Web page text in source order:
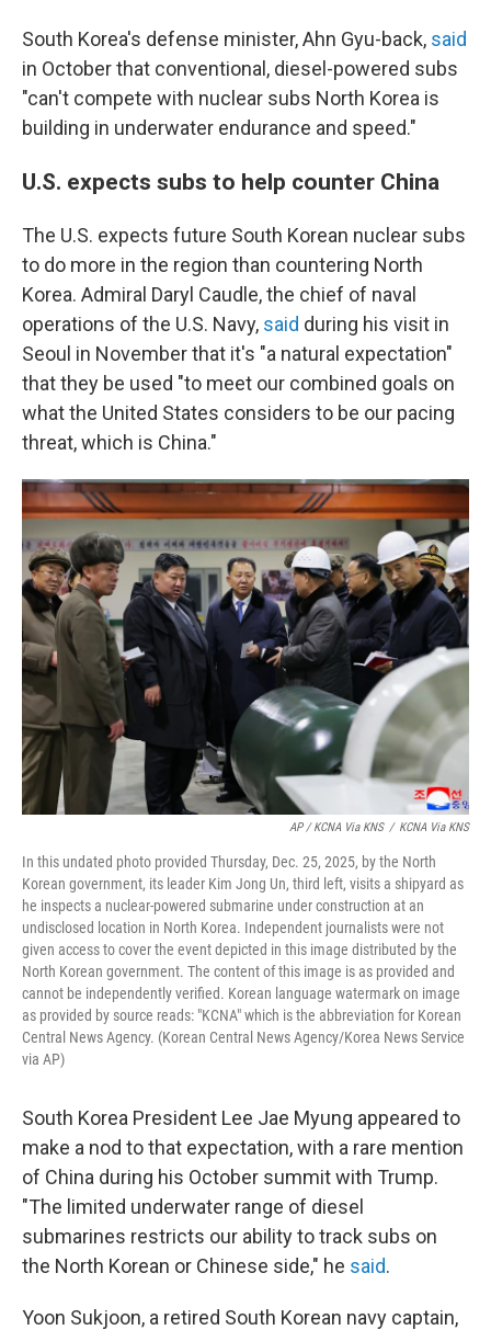
South Korea's defense minister, Ahn Gyu-back, said
in October that conventional, diesel-powered subs
"can't compete with nuclear subs North Korea is
building in underwater endurance and speed."
U.S. expects subs to help counter China
The U.S. expects future South Korean nuclear subs
to do more in the region than countering North
Korea. Admiral Daryl Caudle, the chief of naval
operations of the U.S. Navy, said during his visit in
Seoul in November that it's "a natural expectation"
that they be used "to meet our combined goals on
what the United States considers to be our pacing
threat, which is China."
AP / KCNA Via KNS / KCNA Via KNS
In this undated photo provided Thursday, Dec. 25, 2025, by the North
Korean government, its leader Kim Jong Un, third left, visits a shipyard as
he inspects a nuclear-powered submarine under construction at an
undisclosed location in North Korea. Independent journalists were not
given access to cover the event depicted in this image distributed by the
North Korean government. The content of this image is as provided and
cannot be independently verified. Korean language watermark on image
as provided by source reads: "KCNA" which is the abbreviation for Korean
Central News Agency. (Korean Central News Agency/Korea News Service
via AP)
South Korea President Lee Jae Myung appeared to
make a nod to that expectation, with a rare mention
of China during his October summit with Trump.
"The limited underwater range of diesel
submarines restricts our ability to track subs on
the North Korean or Chinese side," he said.
Yoon Sukjoon, a retired South Korean navy captain,